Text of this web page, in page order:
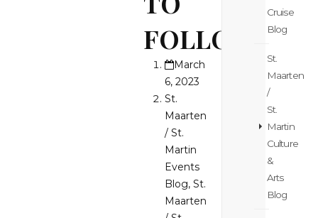
FOLLOW
March
6, 2023
St.
Maarten
/ St.
Martin
Events
Blog, St.
Maarten
Cruise
Blog
St.
Maarten
/
St.
Martin
Culture
&
Arts
Blog